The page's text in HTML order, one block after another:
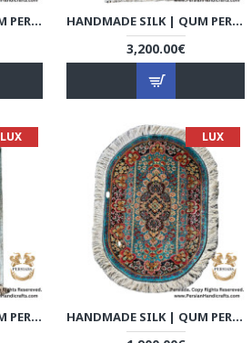
HANDMADE SILK | QUM PERSIAN RUG | RQ8007 HANDMADE SILK | QUM PERSIAN RUG | RQ8008
3,200.00€
LUX
HANDMADE SILK | QUM PERSIAN RUG | RQ8009
LUX
HANDMADE SILK | QUM PERSIAN RUG | RQ8010